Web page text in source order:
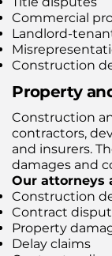
Commercial
Landlord-
Construction
Property
Construction
contractors,
and insurers.
damages and
Our attorneys
Construction
Contract
Property
Delay claims